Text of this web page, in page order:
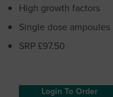
High growth factors
Single dose ampoules
SRP £97.50
Login To Order